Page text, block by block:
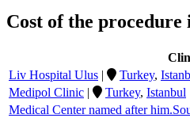
Cost of the procedure
Liv Hospital Ulus | Turkey,
Medipol Clinic | Turkey, Istanbul
Medical Center named after